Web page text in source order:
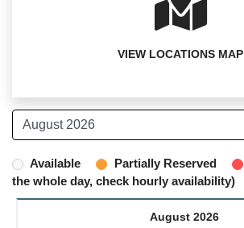
VIEW LOCATIONS MAP
Available Partially Reserved
the whole day, check hourly availability)
August 2026